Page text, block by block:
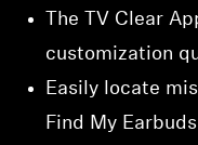
The TV Clear
customization
Easily locate
Find My